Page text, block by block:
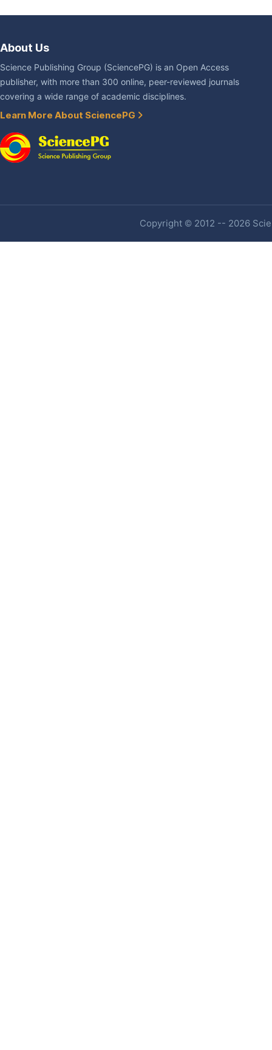
About Us
Science Publishing Group (SciencePG) is an Open Access
publisher, with more than 300 online, peer-reviewed journals
covering a wide range of academic disciplines.
Learn More About SciencePG
Copyright © 2012 -- 2026